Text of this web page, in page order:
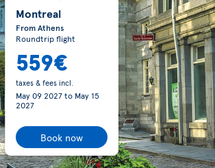
Montreal
From Athens
Roundtrip flight
559€
taxes & fees incl.
May 09 2027to May 15
2027
Book now